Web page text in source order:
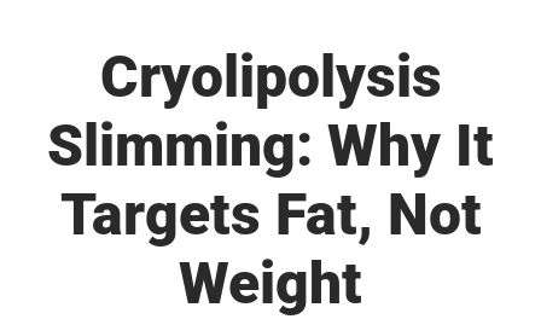
Cryolipolysis
Slimming: Why It
Targets Fat, Not
Weight